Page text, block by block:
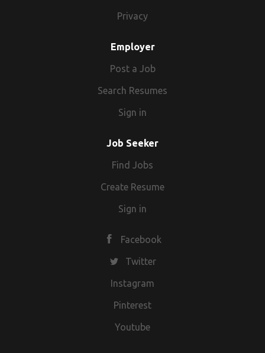
Privacy
Employer
Post a Job
Search Resumes
Sign in
Job Seeker
Find Jobs
Create Resume
Sign in
Facebook
Twitter
Instagram
Pinterest
Youtube